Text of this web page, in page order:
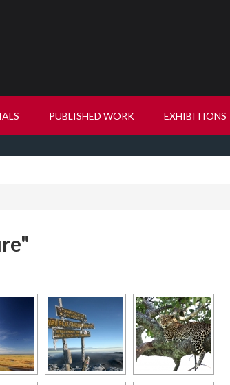
PUBLISHED WORK EXHIBITIONS